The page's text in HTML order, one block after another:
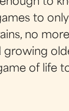
to
to
no
growing
of life